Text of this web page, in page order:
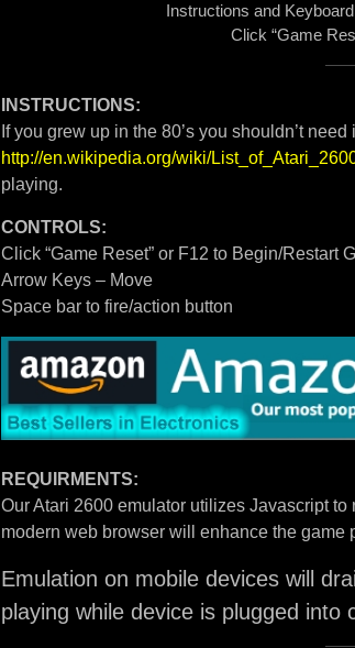
Instructions and
Click “Game
INSTRUCTIONS:
If you grew up in the 80’s you shouldn’t
http://en.wikipedia.org/wiki/
playing.
CONTROLS:
Click “Game Reset” or F12 to Begin/Restart
Arrow Keys – Move
Space bar to fire/action button
REQUIRMENTS:
Our Atari 2600 emulator utilizes Javascript
modern web browser will enhance the game
Emulation on mobile devices will
playing while device is plugged into